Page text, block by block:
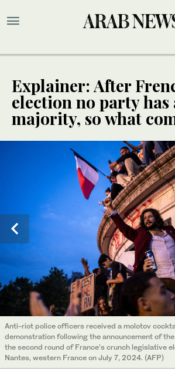
Explainer: After
election no party has
majority, so what
Anti-riot police officers received a molotov
demonstration following the announcement of
the second round of France’s crunch legislative
Nantes, western France on July 7, 2024. (AFP)
People gather in front of "Le triomphe de la
in Paris on July 7, 2024, during an election night
the first results of the second round of France's
election. (AFP)